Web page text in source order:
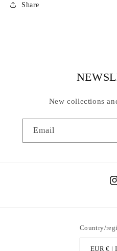
Share
New collections
Email
Country/
EUR